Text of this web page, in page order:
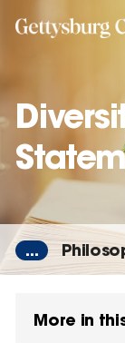
...
More in